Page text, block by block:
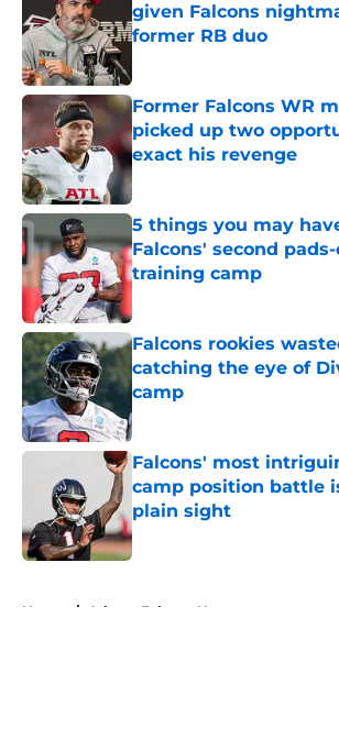
given Falcons
former RB duo
Former Falcons WR
picked up two
exact his revenge
Published by on Invalid Date
5 things you may
Falcons' second
training camp
Falcons rookies
catching the eye of
camp
Published by on Invalid Date
Falcons' most
camp position battle
plain sight
Published by on Invalid Date
Home / Atlanta Falcons News